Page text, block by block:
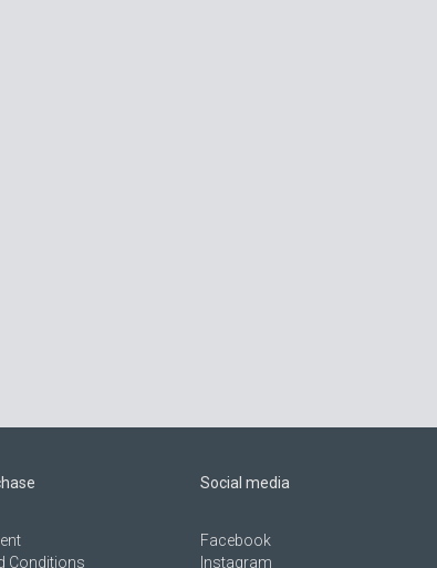
Conditions
Social media
Facebook
Instagram